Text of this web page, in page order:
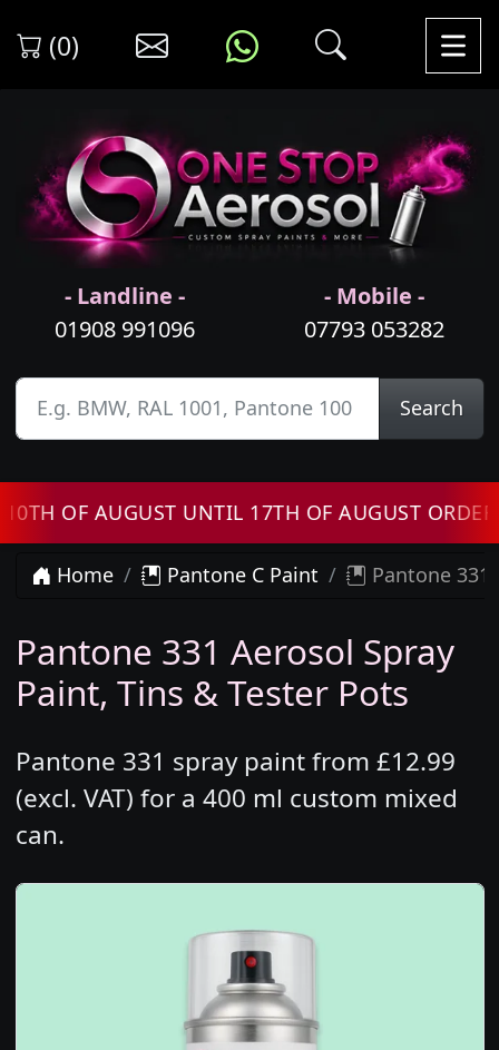
(0)
- Landline -
01908 991096
- Mobile -
07793 053282
Search
OF AUGUST UNTIL 17TH OF AUGUST ORDERS
Home Pantone C Paint Pantone 331
Pantone 331 Aerosol Spray
Paint, Tins & Tester Pots
Pantone 331 spray paint from £12.99
(excl. VAT) for a 400 ml custom mixed
can.